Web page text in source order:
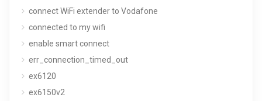
connect WiFi extender to Vodafone
connected to my wifi
enable smart connect
err_connection_timed_out
ex6120
ex6150v2